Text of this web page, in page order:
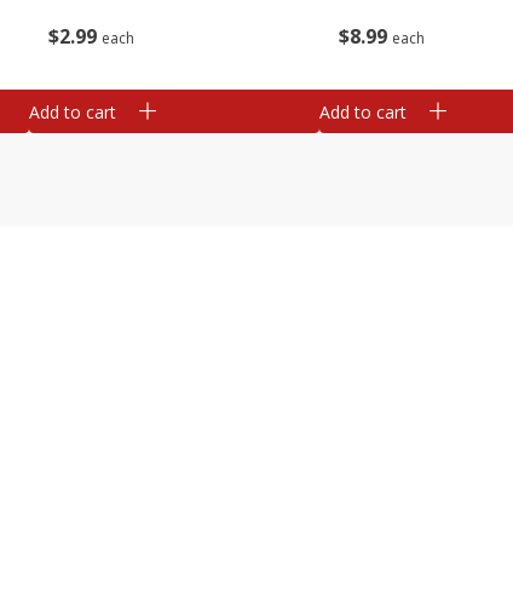
$2 99 each
Add to cart
$8 99 each
Add to cart